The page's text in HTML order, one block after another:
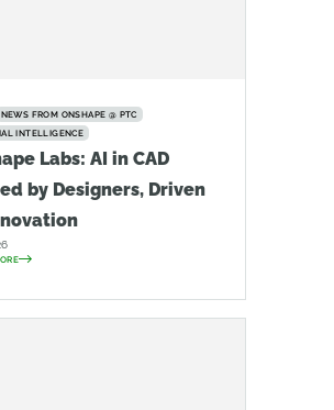
NEWS FROM ONSHAPE @ PTC
INTELLIGENCE
Labs: AI in CAD
by Designers, Driven